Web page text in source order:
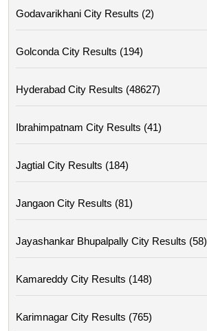
Godavarikhani City Results (2)
Golconda City Results (194)
Hyderabad City Results (48627)
Ibrahimpatnam City Results (41)
Jagtial City Results (184)
Jangaon City Results (81)
Jayashankar Bhupalpally City Results (58)
Kamareddy City Results (148)
Karimnagar City Results (765)